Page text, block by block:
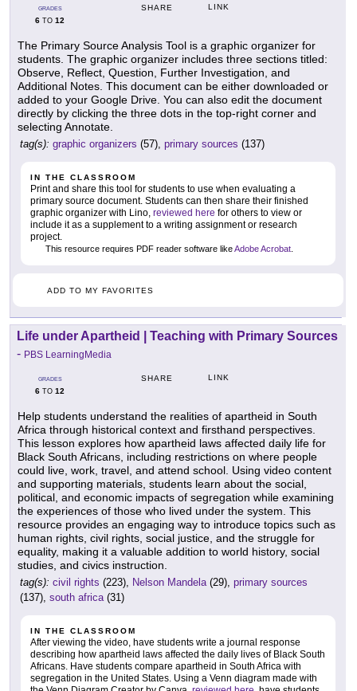
GRADES
6 TO 12
SHARE LINK
The Primary Source Analysis Tool is a graphic organizer for
students. The graphic organizer includes three sections titled:
Observe, Reflect, Question, Further Investigation, and
Additional Notes. This document can be either downloaded or
added to your Google Drive. You can also edit the document
directly by clicking the three dots in the top-right corner and
selecting Annotate.
tag(s): graphic organizers (57), primary sources (137)
IN THE CLASSROOM
Print and share this tool for students to use when evaluating a
primary source document. Students can then share their finished
graphic organizer with Lino, reviewed here for others to view or
include it as a supplement to a writing assignment or research
project.
This resource requires PDF reader software likeAdobe Acrobat
ADD TO MY FAVORITES
Life under Apartheid | Teaching with Primary Sources
- PBS LearningMedia
GRADES
6 TO 12
SHARE LINK
Help students understand the realities of apartheid in South
Africa through historical context and firsthand perspectives.
This lesson explores how apartheid laws affected daily life for
Black South Africans, including restrictions on where people
could live, work, travel, and attend school. Using video content
and supporting materials, students learn about the social,
political, and economic impacts of segregation while examining
the experiences of those who lived under the system. This
resource provides an engaging way to introduce topics such as
human rights, civil rights, social justice, and the struggle for
equality, making it a valuable addition to world history, social
studies, and civics instruction.
tag(s): civil rights (223), Nelson Mandela(29), primary sources
(137), south africa(31)
IN THE CLASSROOM
After viewing the video, have students write a journal response
describing how apartheid laws affected the daily lives of Black South
Africans. Have students compare apartheid in South Africa with
segregation in the United States. Using a Venn diagram made with